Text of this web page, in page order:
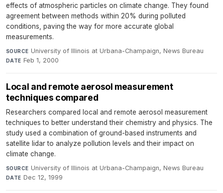
effects of atmospheric particles on climate change. They found
agreement between methods within 20% during polluted
conditions, paving the way for more accurate global
measurements.
SOURCE University of Illinois at Urbana-Champaign, News Bureau·
DATE Feb 1, 2000
Local and remote aerosol measurement
techniques compared
Researchers compared local and remote aerosol measurement
techniques to better understand their chemistry and physics. The
study used a combination of ground-based instruments and
satellite lidar to analyze pollution levels and their impact on
climate change.
SOURCE University of Illinois at Urbana-Champaign, News Bureau·
DATE Dec 12, 1999